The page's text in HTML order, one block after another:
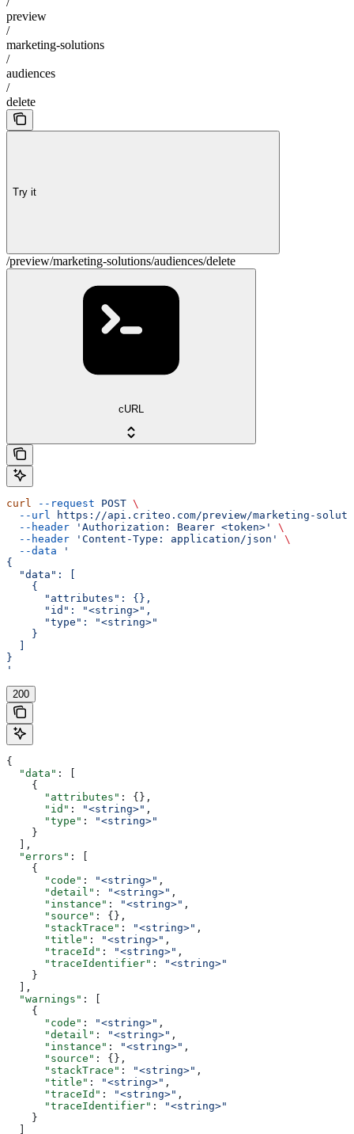
preview
/
marketing-solutions
/
audiences
/
delete
Try it
/preview/marketing-solutions/audiences/delete
cURL
curl --request POST \
  --url
https://api.criteo.com/preview/marketing-
  --header
'Authorization: Bearer <token>'
\
  --header
'Content-Type: application/json'
\
  --data
'
{
  "data": [
    {
      "attributes": {},
      "id": "<string>",
      "type": "<string>"
    }
}
'
200
{
  "data"
: [
    {
      "attributes"
: {},
      "id"
: "<string>" ,
      "type"
:
"<string>"
    }
  ],
  "errors"
: [
    {
      "code"
: "<string>" ,
      "detail"
: "<string>" ,
      "instance"
: "<string>" ,
      "source"
: {},
      "stackTrace"
: "<string>" ,
      "title"
: "<string>" ,
      "traceId"
: "<string>" ,
      "traceIdentifier"
:
"<string>"
    }
  ],
  "warnings"
: [
    {
      "code"
: "<string>" ,
      "detail"
: "<string>" ,
      "instance"
: "<string>" ,
      "source"
: {},
      "stackTrace"
: "<string>" ,
      "title"
: "<string>" ,
      "traceId"
: "<string>" ,
      "traceIdentifier"
:
"<string>"
    }